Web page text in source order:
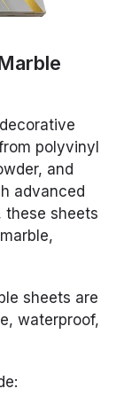
polyvinyl
and
advanced
these sheets
sheets are
waterproof,